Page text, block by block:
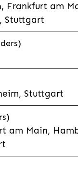
Frankfurt am
Stuttgart
Stuttgart
am Main,